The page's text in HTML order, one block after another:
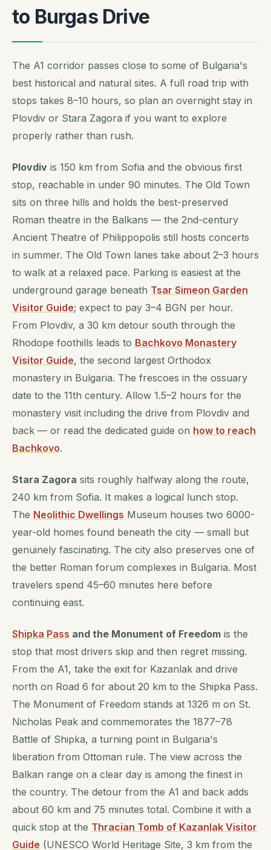
to Burgas Drive
The A1 corridor passes close to some of Bulgaria's
best historical and natural sites. A full road trip with
stops takes 8–10 hours, so plan an overnight stay in
Plovdiv or Stara Zagora if you want to explore
properly rather than rush.
Plovdiv is 150 km from Sofia and the obvious first
stop, reachable in under 90 minutes. The Old Town
sits on three hills and holds the best-preserved
Roman theatre in the Balkans — the 2nd-century
Ancient Theatre of Philippopolis still hosts concerts
in summer. The Old Town lanes take about 2–3 hours
to walk at a relaxed pace. Parking is easiest at the
underground garage beneath Tsar Simeon Garden
Visitor Guide; expect to pay 3–4 BGN per hour.
From Plovdiv, a 30 km detour south through the
Rhodope foothills leads to Bachkovo Monastery
Visitor Guide, the second largest Orthodox
monastery in Bulgaria. The frescoes in the ossuary
date to the 11th century. Allow 1.5–2 hours for the
monastery visit including the drive from Plovdiv and
back — or read the dedicated guide on how to reach
Bachkovo.
Stara Zagora sits roughly halfway along the route,
240 km from Sofia. It makes a logical lunch stop.
The Neolithic Dwellings Museum houses two 6000-
year-old homes found beneath the city — small but
genuinely fascinating. The city also preserves one of
the better Roman forum complexes in Bulgaria. Most
travelers spend 45–60 minutes here before
continuing east.
Shipka Pass and the Monument of Freedom is the
stop that most drivers skip and then regret missing.
From the A1, take the exit for Kazanlak and drive
north on Road 6 for about 20 km to the Shipka Pass.
The Monument of Freedom stands at 1326 m on St.
Nicholas Peak and commemorates the 1877–78
Battle of Shipka, a turning point in Bulgaria's
liberation from Ottoman rule. The view across the
Balkan range on a clear day is among the finest in
the country. The detour from the A1 and back adds
about 60 km and 75 minutes total. Combine it with a
quick stop at the Thracian Tomb of Kazanlak Visitor
Guide (UNESCO World Heritage Site, 3 km from the